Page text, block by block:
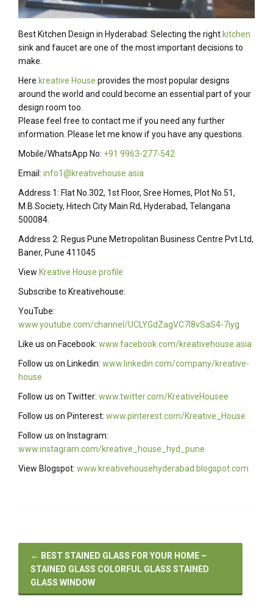
Best Kitchen Design in Hyderabad: Selecting the right kitchen
sink and faucet are one of the most important decisions to
make.
Here kreative House provides the most popular designs
around the world and could become an essential part of your
design room too.
Please feel free to contact me if you need any further
information. Please let me know if you have any questions.
Mobile/WhatsApp No: +91 9963-277-542
Email: info1@kreativehouse.asia
Address 1: Flat No.302, 1st Floor, Sree Homes, Plot No.51,
M.B.Society, Hitech City Main Rd, Hyderabad, Telangana
500084.
Address 2: Regus Pune Metropolitan Business Centre Pvt Ltd,
Baner, Pune 411045
View Kreative House profile
Subscribe to Kreativehouse:
YouTube:
www.youtube.com/channel/UCLYGdZagVC7I8vSaS4-7iyg
Like us on Facebook: www.facebook.com/kreativehouse.asia
Follow us on Linkedin: www.linkedin.com/company/kreative-
house
Follow us on Twitter: www.twitter.com/KreativeHousee
Follow us on Pinterest: www.pinterest.com/Kreative_House
Follow us on Instagram:
www.instagram.com/kreative_house_hyd_pune
View Blogspot: www.kreativehousehyderabad.blogspot.com
← BEST STAINED GLASS FOR YOUR HOME –
STAINED GLASS COLORFUL GLASS STAINED
GLASS WINDOW